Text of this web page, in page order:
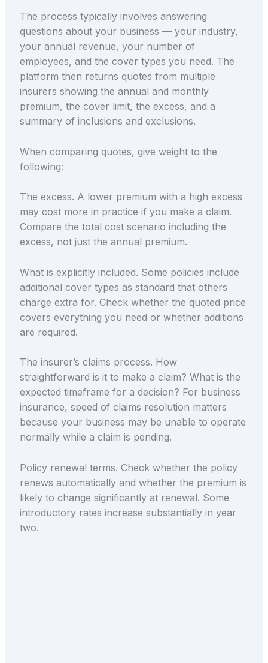
The process typically involves answering
questions about your business — your industry,
your annual revenue, your number of
employees, and the cover types you need. The
platform then returns quotes from multiple
insurers showing the annual and monthly
premium, the cover limit, the excess, and a
summary of inclusions and exclusions.
When comparing quotes, give weight to the
following:
The excess. A lower premium with a high excess
may cost more in practice if you make a claim.
Compare the total cost scenario including the
excess, not just the annual premium.
What is explicitly included. Some policies include
additional cover types as standard that others
charge extra for. Check whether the quoted price
covers everything you need or whether additions
are required.
The insurer’s claims process. How
straightforward is it to make a claim? What is the
expected timeframe for a decision? For business
insurance, speed of claims resolution matters
because your business may be unable to operate
normally while a claim is pending.
Policy renewal terms. Check whether the policy
renews automatically and whether the premium is
likely to change significantly at renewal. Some
introductory rates increase substantially in year
two.